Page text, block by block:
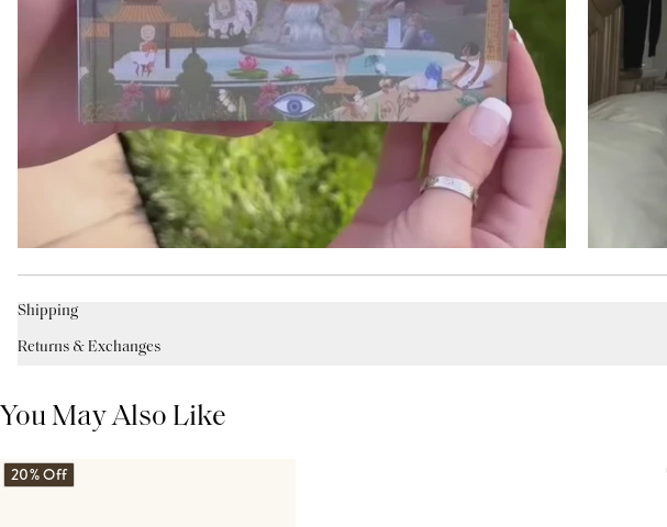
Shipping
Returns & Exchanges
You May Also Like
20% Off